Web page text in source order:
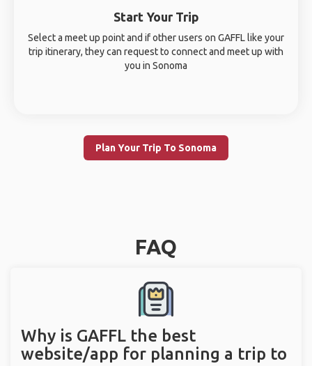
Start Your Trip
Select a meet up point and if other users on GAFFL like your
trip itinerary, they can request to connect and meet up with
you in Sonoma
Plan Your Trip To Sonoma
FAQ
Why is GAFFL the best
website/app for planning a trip to